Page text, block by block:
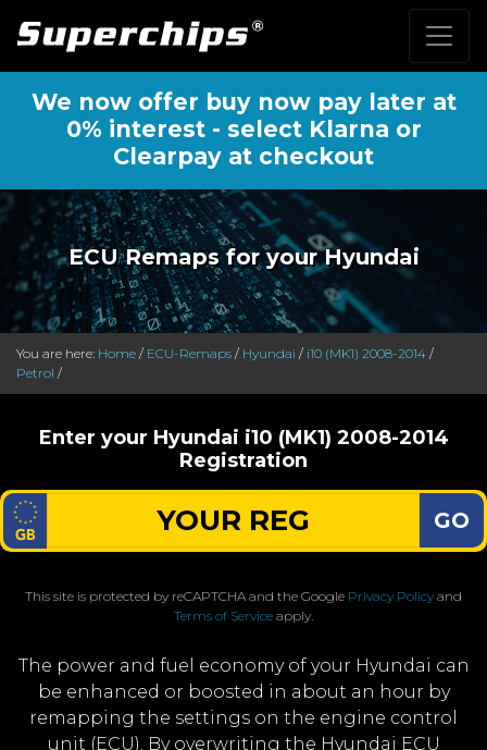
We now offer buy now pay later at
0% interest - select Klarna or
Clearpay at checkout
ECU Remaps for your Hyundai
You are here: Home / ECU-Remaps / Hyundai / i10 (MK1) 2008-2014 /
Petrol /
Enter your Hyundai i10 (MK1) 2008-2014
Registration
GO
This site is protected by reCAPTCHA and the Google Privacy Policy and
Terms of Service apply.
The power and fuel economy of your Hyundai can
be enhanced or boosted in about an hour by
remapping the settings on the engine control
unit (ECU). By overwriting the Hyundai ECU